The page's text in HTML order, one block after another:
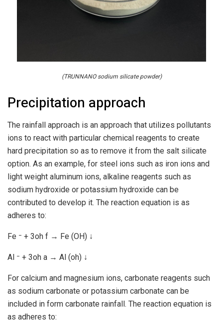
(TRUNNANO sodium silicate powder)
Precipitation approach
The rainfall approach is an approach that utilizes pollutants
ions to react with particular chemical reagents to create
hard precipitation so as to remove it from the salt silicate
option. As an example, for steel ions such as iron ions and
light weight aluminum ions, alkaline reagents such as
sodium hydroxide or potassium hydroxide can be
contributed to develop it. The reaction equation is as
adheres to:
Fe ⁻ + 3oh f → Fe (OH) ↓
Al ⁻ + 3oh a → Al (oh) ↓
For calcium and magnesium ions, carbonate reagents such
as sodium carbonate or potassium carbonate can be
included in form carbonate rainfall. The reaction equation is
as adheres to: